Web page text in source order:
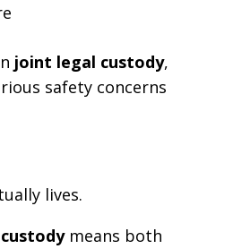
joint legal custody,
safety concerns
lives.
means both